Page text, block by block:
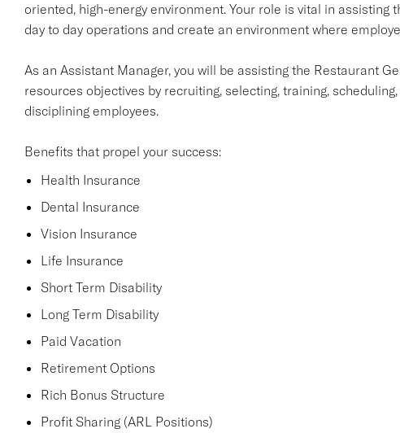
oriented, high-energy environment. Your role is vital in assisting
day to day operations and create an environment where
As an Assistant Manager, you will be assisting the Restaurant
resources objectives by recruiting, selecting, training,
disciplining employees.
Benefits that propel your success:
Health Insurance
Dental Insurance
Vision Insurance
Life Insurance
Short Term Disability
Long Term Disability
Paid Vacation
Retirement Options
Rich Bonus Structure
Profit Sharing (ARL Positions)